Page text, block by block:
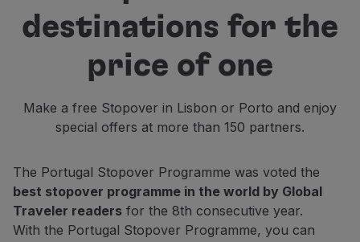
Fly in Economy
Meals on board
Manage your Booking
Extras and Upgrades
TAP Vouchers
Extras
Rent a car
Accommodation
destinations for the
price of one
Make a free Stopover in Lisbon or Porto and enjoy
special offers at more than 150 partners.
The Portugal Stopover Programme was voted the
best stopover programme in the world by Global
Traveler readers for the 8th consecutive year.
With the Portugal Stopover Programme, you can